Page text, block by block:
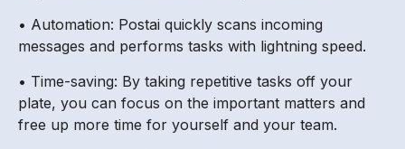
• Automation: Postai quickly scans incoming
messages and performs tasks with lightning speed.
• Time-saving: By taking repetitive tasks off your
plate, you can focus on the important matters and
free up more time for yourself and your team.